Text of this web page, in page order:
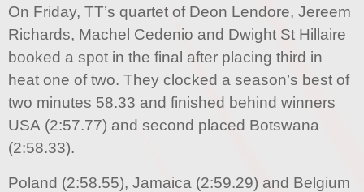
On Friday, TT’s quartet of Deon Lendore, Jereem
Richards, Machel Cedenio and Dwight St Hillaire
booked a spot in the final after placing third in
heat one of two. They clocked a season’s best of
two minutes 58.33 and finished behind winners
USA (2:57.77) and second placed Botswana
(2:58.33).
Poland (2:58.55), Jamaica (2:59.29) and Belgium